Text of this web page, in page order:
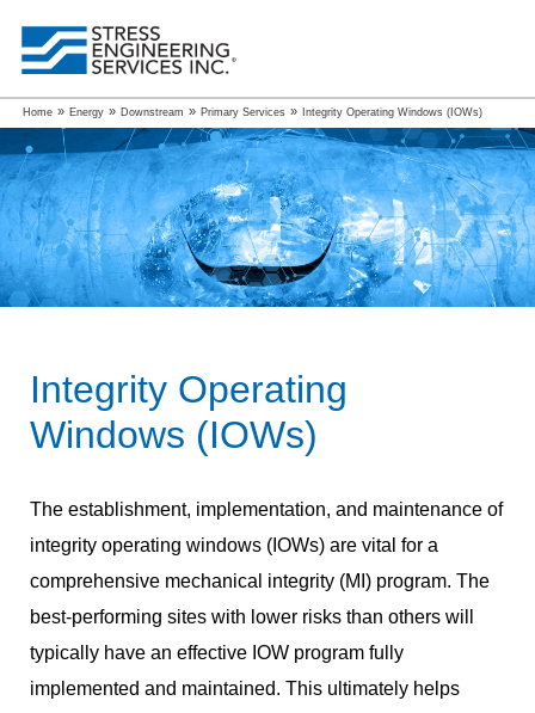
Home » Energy » Downstream » Primary Services » Integrity Operating Windows (IOWs)
Integrity Operating
Windows (IOWs)
The establishment, implementation, and maintenance of
integrity operating windows (IOWs) are vital for a
comprehensive mechanical integrity (MI) program. The
best-performing sites with lower risks than others will
typically have an effective IOW program fully
implemented and maintained. This ultimately helps